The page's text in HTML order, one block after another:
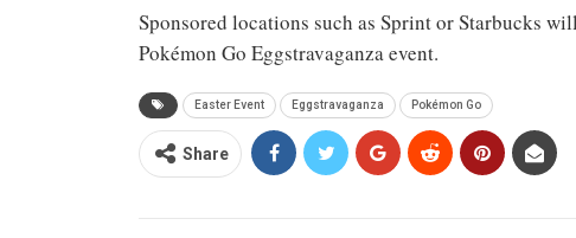
Sponsored locations such as Sprint or Starbucks
Pokémon Go Eggstravaganza event.
Easter Event Eggstravaganza Pokémon Go
Share